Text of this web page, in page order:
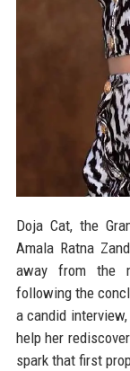
Doja Cat, the
Amala Ratna
away from the
following the
a candid
help her
spark that first